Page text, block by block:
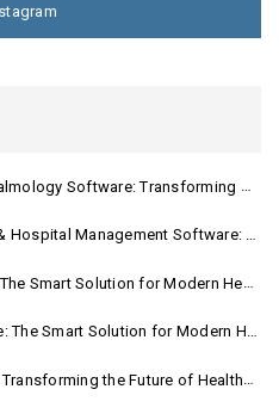
Transforming Modern Healthcare
Software: Transforming Modern Healthcare
Solution for Modern Healthcare
Smart Solution for Modern Healthcare
the Future of Healthcare Management